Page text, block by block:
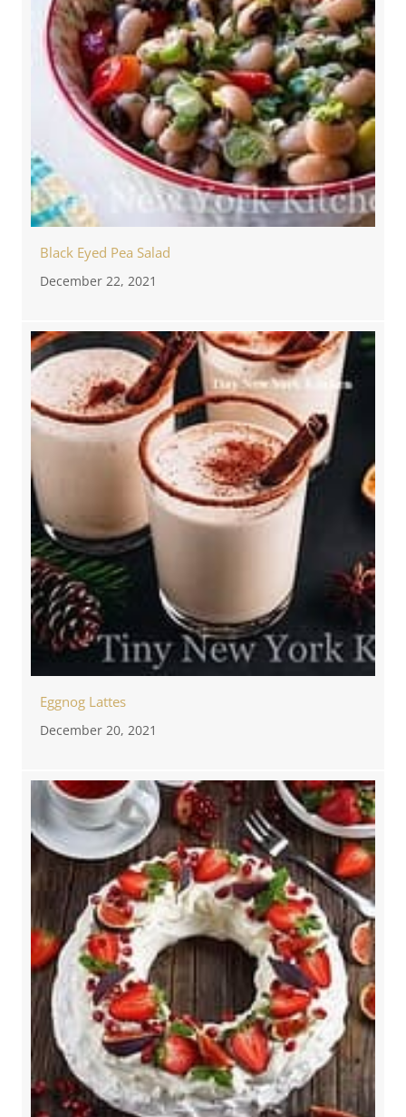
Black Eyed Pea Salad
December 22, 2021
Eggnog Lattes
December 20, 2021